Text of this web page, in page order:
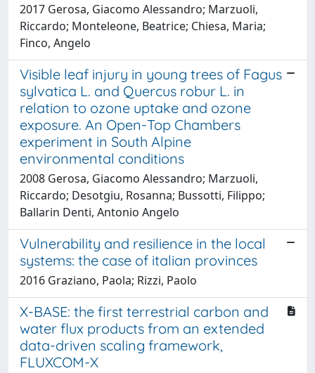
2017 Gerosa, Giacomo Alessandro; Marzuoli,
Riccardo; Monteleone, Beatrice; Chiesa, Maria;
Finco, Angelo
Visible leaf injury in young trees of Fagus
sylvatica L. and Quercus robur L. in
relation to ozone uptake and ozone
exposure. An Open-Top Chambers
experiment in South Alpine
environmental conditions
2008 Gerosa, Giacomo Alessandro; Marzuoli,
Riccardo; Desotgiu, Rosanna; Bussotti, Filippo;
Ballarin Denti, Antonio Angelo
Vulnerability and resilience in the local
systems: the case of italian provinces
2016 Graziano, Paola; Rizzi, Paolo
X-BASE: the first terrestrial carbon and
water flux products from an extended
data-driven scaling framework,
FLUXCOM-X